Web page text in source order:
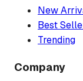
New
Best
Trending
Company